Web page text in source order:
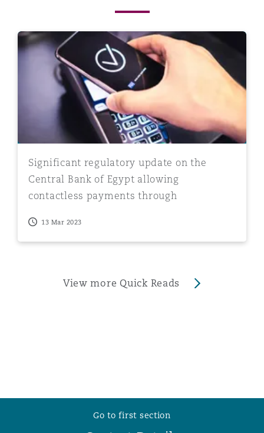
Significant regulatory update on the Central Bank of
Significant regulatory update on the
Central Bank of Egypt allowing
contactless payments through
13 Mar 2023
View more Quick Reads
Go to first section